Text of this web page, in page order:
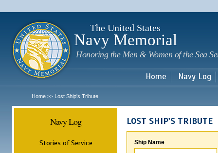
The United States
Navy Memorial
Honoring the Men & Women of the Sea
Home Navy Log
Home >> Lost Ship's Tribute
Navy Log
Stories of Service
LOST SHIP'S TRIBUTE
Ship Name